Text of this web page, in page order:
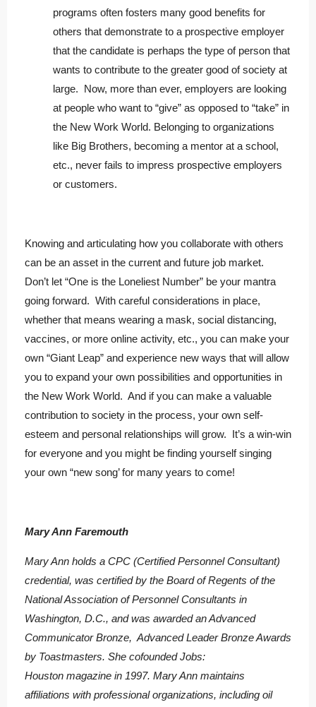
programs often fosters many good benefits for
others that demonstrate to a prospective employer
that the candidate is perhaps the type of person that
wants to contribute to the greater good of society at
large. Now, more than ever, employers are looking
at people who want to “give” as opposed to “take” in
the New Work World. Belonging to organizations
like Big Brothers, becoming a mentor at a school,
etc., never fails to impress prospective employers
or customers.
Knowing and articulating how you collaborate with others
can be an asset in the current and future job market.
Don’t let “One is the Loneliest Number” be your mantra
going forward. With careful considerations in place,
whether that means wearing a mask, social distancing,
vaccines, or more online activity, etc., you can make your
own “Giant Leap” and experience new ways that will allow
you to expand your own possibilities and opportunities in
the New Work World. And if you can make a valuable
contribution to society in the process, your own self-
esteem and personal relationships will grow. It’s a win-win
for everyone and you might be finding yourself singing
your own “new song’ for many years to come!
Mary Ann Faremouth
Mary Ann holds a CPC (Certified Personnel Consultant)
credential, was certified by the Board of Regents of the
National Association of Personnel Consultants in
Washington, D.C., and was awarded an Advanced
Communicator Bronze, Advanced Leader Bronze Awards
by Toastmasters. She cofounded Jobs:
Houston magazine in 1997. Mary Ann maintains
affiliations with professional organizations, including oil